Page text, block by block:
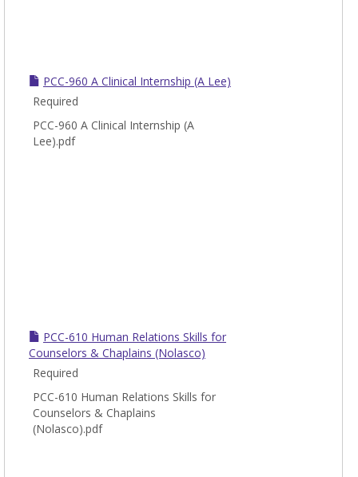
PCC-960 A Clinical Internship (A Lee)
Required
PCC-960 A Clinical Internship (A
Lee).pdf
PCC-610 Human Relations Skills for
Counselors & Chaplains (Nolasco)
Required
PCC-610 Human Relations Skills for
Counselors & Chaplains
(Nolasco).pdf